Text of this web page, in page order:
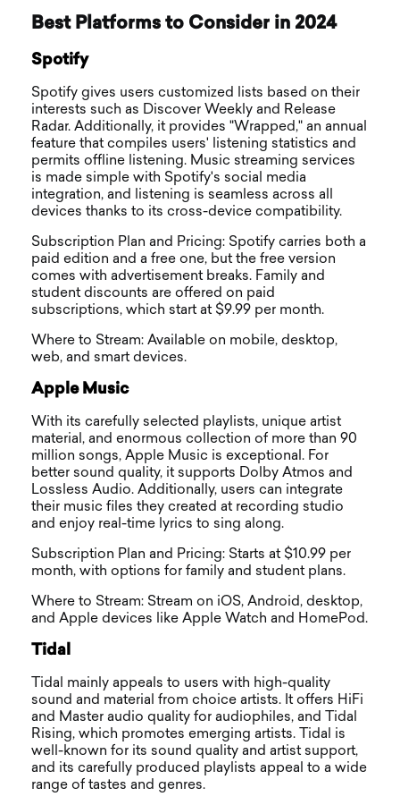
Best Platforms to Consider in 2024
Spotify
Spotify gives users customized lists based on their
interests such as Discover Weekly and Release
Radar. Additionally, it provides "Wrapped," an annual
feature that compiles users' listening statistics and
permits offline listening. Music streaming services
is made simple with Spotify's social media
integration, and listening is seamless across all
devices thanks to its cross-device compatibility.
Subscription Plan and Pricing: Spotify carries both a
paid edition and a free one, but the free version
comes with advertisement breaks. Family and
student discounts are offered on paid
subscriptions, which start at $9.99 per month.
Where to Stream: Available on mobile, desktop,
web, and smart devices.
Apple Music
With its carefully selected playlists, unique artist
material, and enormous collection of more than 90
million songs, Apple Music is exceptional. For
better sound quality, it supports Dolby Atmos and
Lossless Audio. Additionally, users can integrate
their music files they created at recording studio
and enjoy real-time lyrics to sing along.
Subscription Plan and Pricing: Starts at $10.99 per
month, with options for family and student plans.
Where to Stream: Stream on iOS, Android, desktop,
and Apple devices like Apple Watch and HomePod.
Tidal
Tidal mainly appeals to users with high-quality
sound and material from choice artists. It offers HiFi
and Master audio quality for audiophiles, and Tidal
Rising, which promotes emerging artists. Tidal is
well-known for its sound quality and artist support,
and its carefully produced playlists appeal to a wide
range of tastes and genres.